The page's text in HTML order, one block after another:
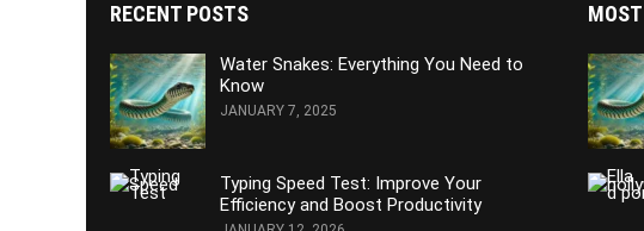
RECENT POSTS
Water Snakes: Everything You Need to
Know
JANUARY 7, 2025
Typing Speed Test: Improve Your
Efficiency and Boost Productivity